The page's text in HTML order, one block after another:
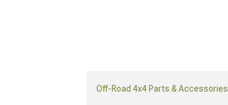
Off-Road 4x4 Parts & Accessories